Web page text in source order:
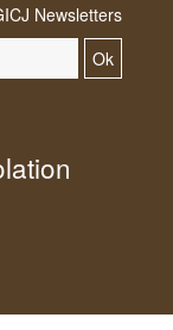
Newsletters
Ok